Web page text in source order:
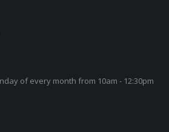
of every month from 10am - 12:30pm